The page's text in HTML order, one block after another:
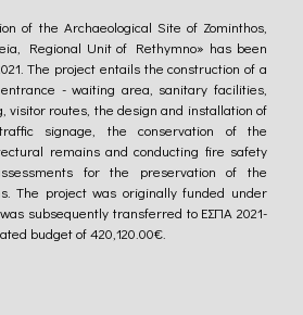
of the Archaeological Site of Zominthos,
Regional Unit of Rethymno» has been
The project entails the construction of a
- waiting area, sanitary facilities,
visitor routes, the design and installation of
signage, the conservation of the
remains and conducting fire safety
for the preservation of the
The project was originally funded under
subsequently transferred to ΕΣΠΑ 2021-
budget of 420,120.00€.